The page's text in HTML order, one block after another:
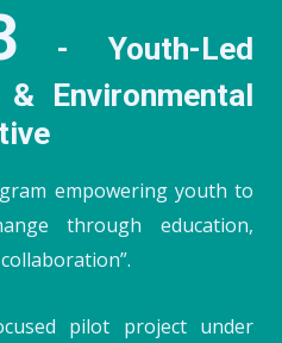
- Youth-Led
Environmental
empowering youth to
through education,
pilot project under